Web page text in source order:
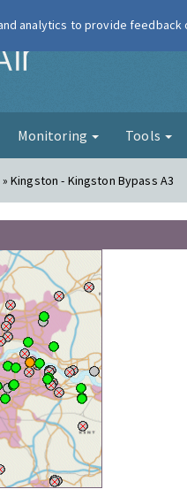
London Air
Monitoring Tools
Kingston - Kingston Bypass A3
analytics to provide feedback